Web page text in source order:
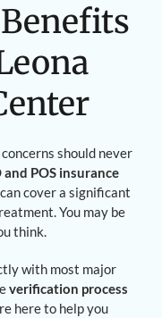
should never
and POS insurance
cover a significant
You may be
think.
with most major
verification process
here to help you